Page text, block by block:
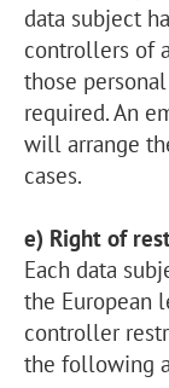
data subject
controllers of
those
required. An
will arrange
cases.
e) Right of
Each data
the European
controller
the following